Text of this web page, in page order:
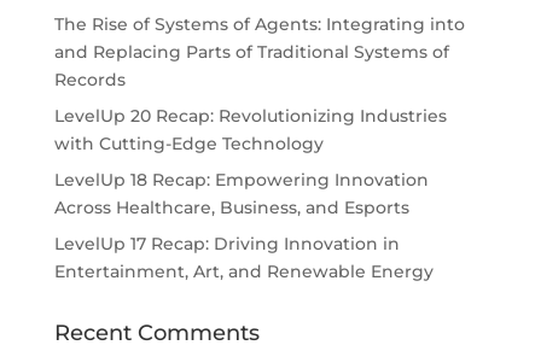
The Rise of Systems of Agents: Integrating into
and Replacing Parts of Traditional Systems of
Records
LevelUp 20 Recap: Revolutionizing Industries
with Cutting-Edge Technology
LevelUp 18 Recap: Empowering Innovation
Across Healthcare, Business, and Esports
LevelUp 17 Recap: Driving Innovation in
Entertainment, Art, and Renewable Energy
Recent Comments